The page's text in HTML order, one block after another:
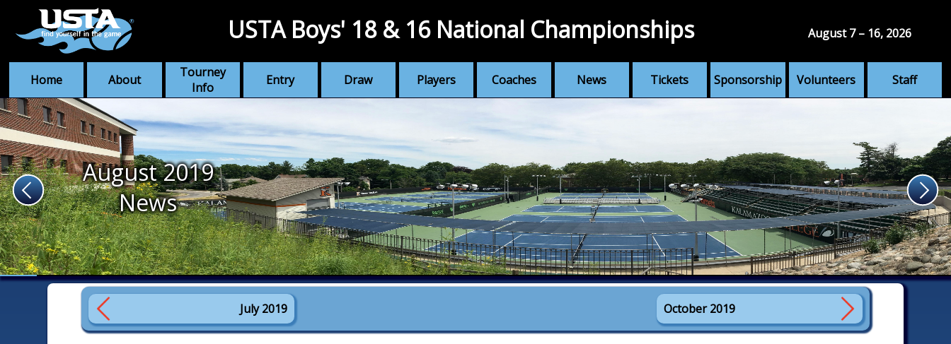
Home About
Tourney
Info
Entry Draw Players Coaches News Tickets Sponsorship Volunteers Staff
USTA Boys' 18 & 16 National Championships August 7 – 16, 2026
August 2019
News
July 2019 October 2019